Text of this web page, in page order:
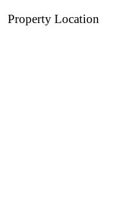
Property Location